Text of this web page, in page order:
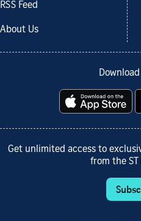
RSS Feed
About Us
Get unlimited access to
from the ST